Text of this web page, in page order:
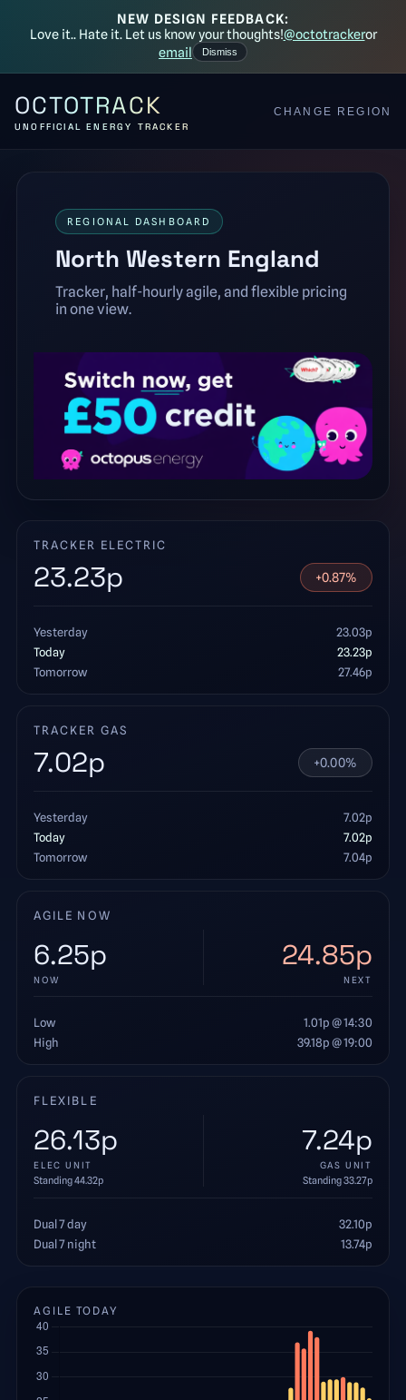
NEW DESIGN FEEDBACK:
Love it.. Hate it. Let us know your thoughts!@octotrackeror
email
Dismiss
OCTOTRACK
UNOFFICIAL ENERGY TRACKER
CHANGE REGION
REGIONAL DASHBOARD
North Western England
Tracker, half-hourly agile, and flexible pricing
in one view.
TRACKER ELECTRIC
23.23p +0.87%
Yesterday 23.03p
Today
23.23p
Tomorrow
27.46p
TRACKER GAS
7.02p +0.00%
Yesterday 7.02p
Today
7.02p
Tomorrow
7.04p
AGILE NOW
6.25p
NOW
24.85p
NEXT
Low 1.01p@ 14:30
High
39.18p@ 19:00
FLEXIBLE
26.13p
ELEC UNIT
Standing44.32p
7.24p
GAS UNIT
Standing33.27p
Dual 7 day 32.10p
Dual 7 night
13.74p
AGILE TODAY